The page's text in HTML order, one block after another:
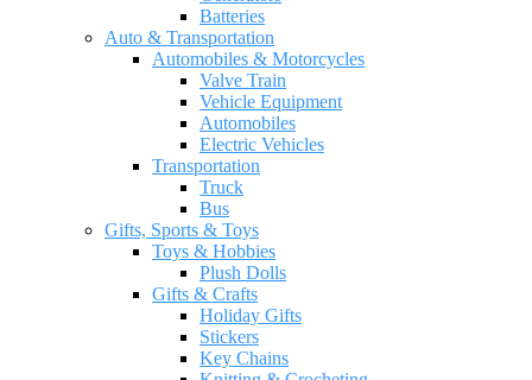
Batteries
Auto & Transportation
Automobiles & Motorcycles
Valve Train
Vehicle Equipment
Automobiles
Electric Vehicles
Transportation
Truck
Bus
Gifts, Sports & Toys
Toys & Hobbies
Plush Dolls
Gifts & Crafts
Holiday Gifts
Stickers
Key Chains